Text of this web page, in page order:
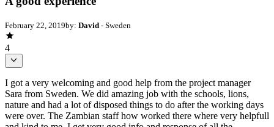
February 22, 2019by: David - Sweden
4
I got a very welcoming and good help from the project manager
Sara from Sweden. We did amazing job with the schools, lions,
nature and had a lot of disposed things to do after the working days
were over. The Zambian staff how worked there where very helpfull